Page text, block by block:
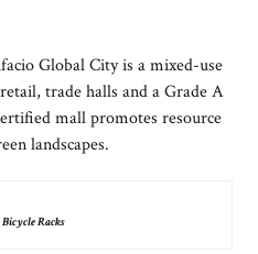
Global City is a mixed-use
trade halls and a Grade A
mall promotes resource
landscapes.
Racks